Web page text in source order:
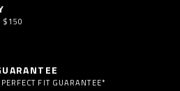
$150
FIT GUARANTEE*